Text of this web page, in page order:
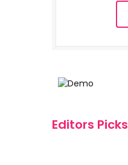
Editors Picks